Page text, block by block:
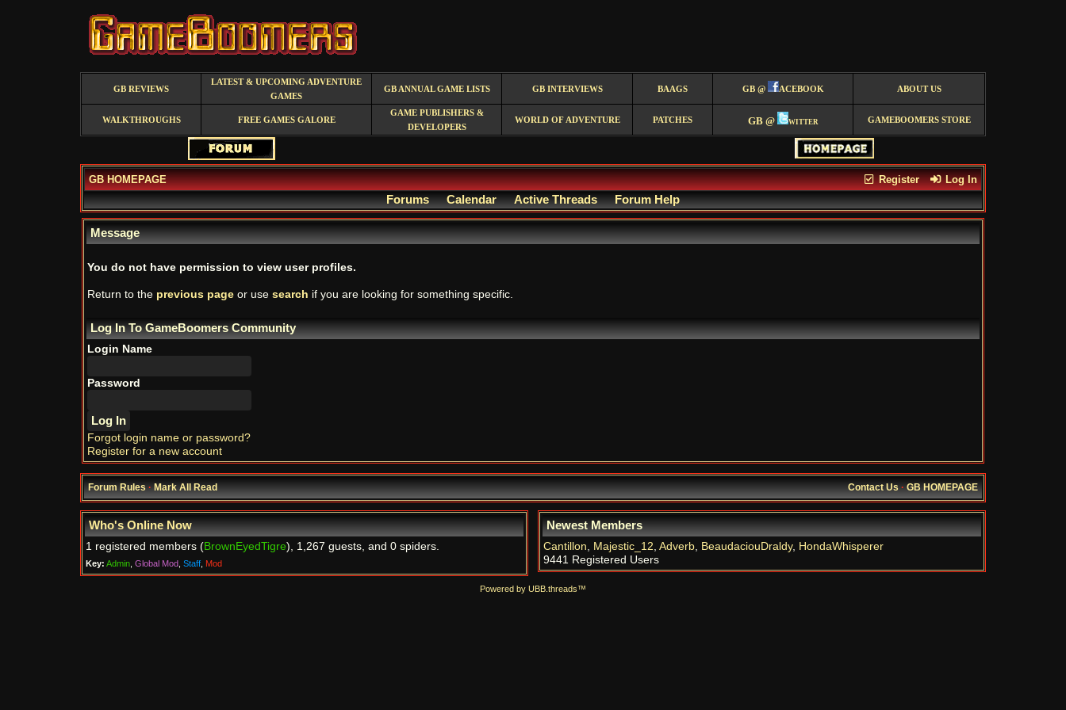
GB REVIEWS
LATEST & UPCOMING ADVENTURE
GAMES
GB ANNUAL GAME LISTS GB INTERVIEWS BAAGS GB @ ACEBOOK ABOUT US
WALKTHROUGHS FREE GAMES GALORE
GAME PUBLISHERS &
DEVELOPERS
WORLD OF ADVENTURE PATCHES GB @ witter GAMEBOOMERS STORE
Register Log In
GB HOMEPAGE
Forums Calendar Active Threads Forum Help
Message
You do not have permission to view user profiles.
Return to the previous page or use search if you are looking for something specific.
Log In To GameBoomers Community
Login Name
Password
Forgot login name or password?
Register for a new account
Forum Rules·Mark All Read Contact Us·GB HOMEPAGE
Who's Online Now
1 registered members (BrownEyedTigre), 1,267 guests, and 0 spiders.
Key: Admin Global Mod Staff Mod
Newest Members
Cantillon, Majestic_12, Adverb, BeaudaciouDraldy, HondaWhisperer
9441 Registered Users
Powered by UBB.threads™